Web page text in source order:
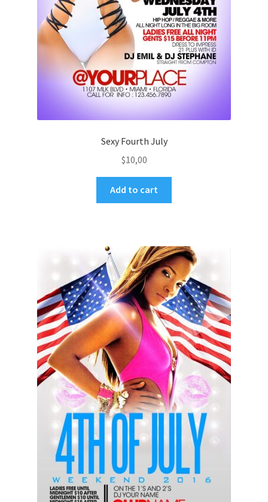
Sexy Fourth July
$10,00
Add to cart